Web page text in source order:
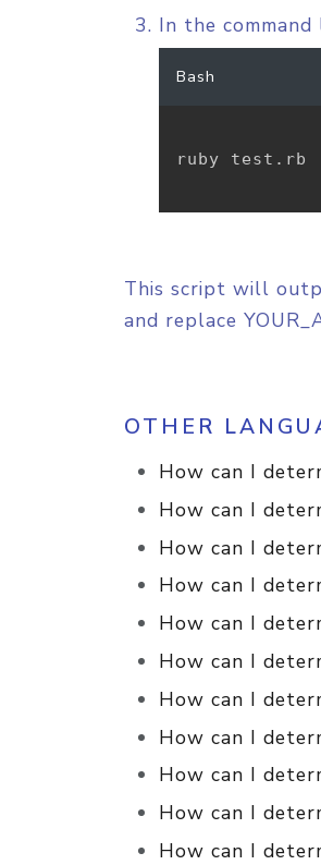
In the
Bash
ruby test.rb
This script will
and replace
OTHER
How can I
How can I
How can I
How can I
How can I
How can I
How can I
How can I
How can I
How can I
How can I